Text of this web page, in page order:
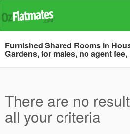
Furnished Shared Rooms in
Gardens, for males, no agent
There are no
all your criteria